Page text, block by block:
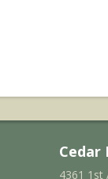
Cedar
4361 1st